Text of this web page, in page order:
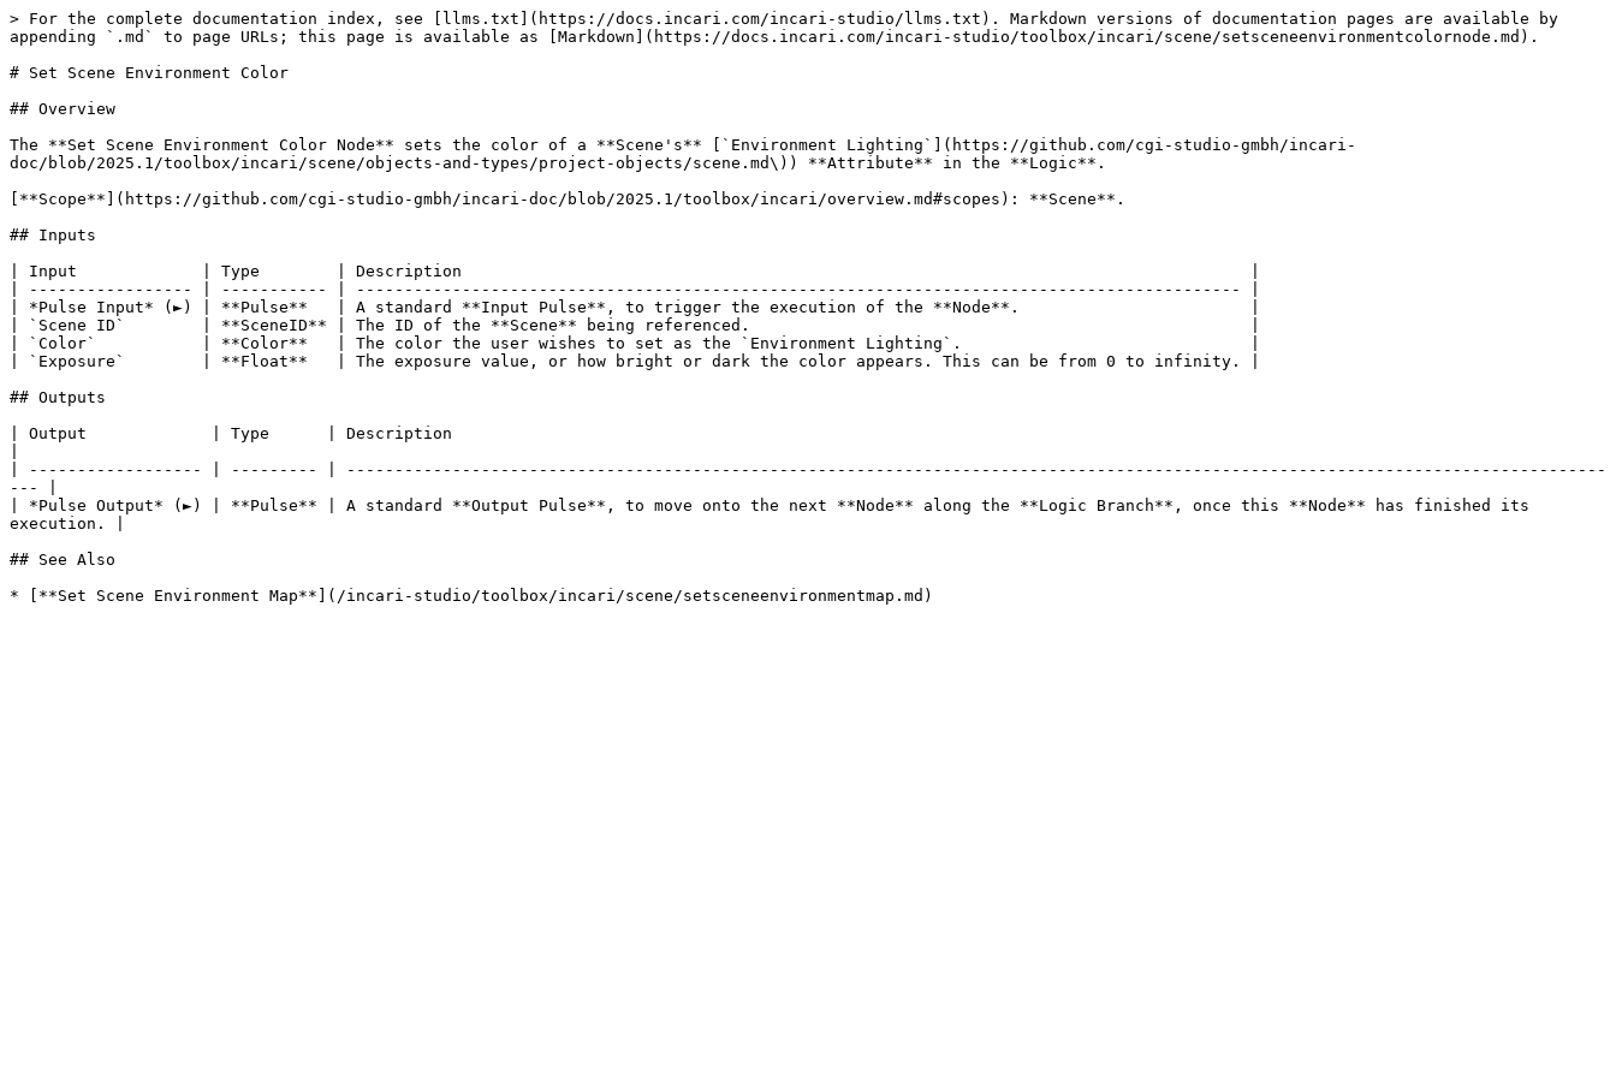
> For the complete documentation index, see [llms.txt](https://docs.incari.com/incari-studio/llms.txt). Markdown versions of documentation pages are available by
appending `.md` to page URLs; this page is available as [Markdown](https://docs.incari.com/incari-studio/toolbox/incari/scene/setsceneenvironmentcolornode.md).
# Set Scene Environment Color
## Overview
The **Set Scene Environment Color Node** sets the color of a **Scene's** [`Environment Lighting`](https://github.com/cgi-studio-gmbh/incari-
doc/blob/2025.1/toolbox/incari/scene/objects-and-types/project-objects/scene.md\)) **Attribute** in the **Logic**.
[**Scope**](https://github.com/cgi-studio-gmbh/incari-doc/blob/2025.1/toolbox/incari/overview.md#scopes): **Scene**.
## Inputs
| Input             | Type        | Description                                                                                  |
| ----------------- | ----------- | -------------------------------------------------------------------------------------------- |
| *Pulse Input* (►) | **Pulse**   | A standard **Input Pulse**, to trigger the execution of the **Node**.                        |
| `Scene ID`        | **SceneID** | The ID of the **Scene** being referenced.                                                    |
| `Color`           | **Color**   | The color the user wishes to set as the `Environment Lighting`.                              |
| `Exposure`        | **Float**   | The exposure value, or how bright or dark the color appears. This can be from 0 to infinity. |
## Outputs
| Output             | Type      | Description
| ------------------ | --------- | -----------------------------------------------------------------------------------------------------------------------------------
--- |
| *Pulse Output* (►) | **Pulse** | A standard **Output Pulse**, to move onto the next **Node** along the **Logic Branch**, once this **Node** has finished its
execution. |
## See Also